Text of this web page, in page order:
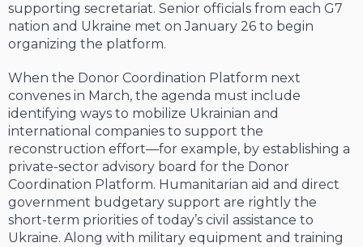
supporting secretariat. Senior officials from each G7
nation and Ukraine met on January 26 to begin
organizing the platform.
When the Donor Coordination Platform next
convenes in March, the agenda must include
identifying ways to mobilize Ukrainian and
international companies to support the
reconstruction effort—for example, by establishing a
private-sector advisory board for the Donor
Coordination Platform. Humanitarian aid and direct
government budgetary support are rightly the
short-term priorities of today’s civil assistance to
Ukraine. Along with military equipment and training